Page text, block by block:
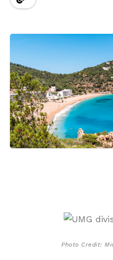
Photo Credit: